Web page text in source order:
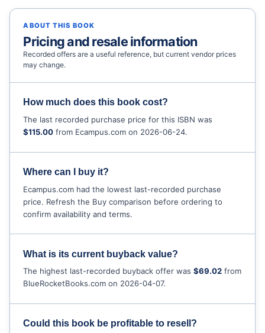
ABOUT THIS BOOK
Pricing and resale information
Recorded offers are a useful reference, but current vendor prices
may change.
How much does this book cost?
The last recorded purchase price for this ISBN was
$115.00 from Ecampus.com on 2026-06-24.
Where can I buy it?
Ecampus.com had the lowest last-recorded purchase
price. Refresh the Buy comparison before ordering to
confirm availability and terms.
What is its current buyback value?
The highest last-recorded buyback offer was$69.02 from
BlueRocketBooks.com on 2026-04-07.
Could this book be profitable to resell?